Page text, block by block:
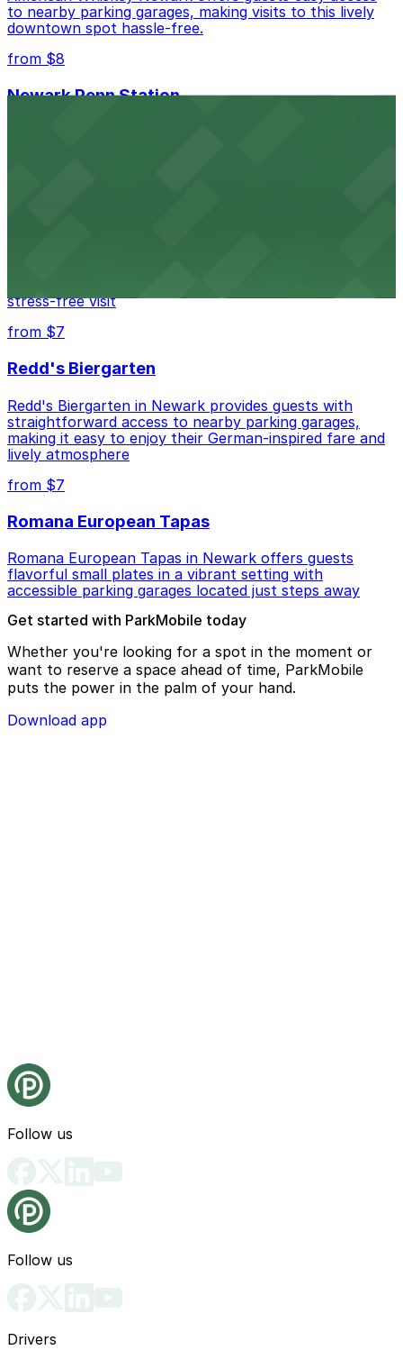
to nearby parking garages, making visits to this lively
downtown spot hassle-free.
from $8
Newark Penn Station
stress-free visit
from $7
Redd's Biergarten
Redd's Biergarten in Newark provides guests with
straightforward access to nearby parking garages,
making it easy to enjoy their German-inspired fare and
lively atmosphere
from $7
Romana European Tapas
Romana European Tapas in Newark offers guests
flavorful small plates in a vibrant setting with
accessible parking garages located just steps away
Get started with ParkMobile today
Whether you're looking for a spot in the moment or
want to reserve a space ahead of time, ParkMobile
puts the power in the palm of your hand.
Download app
Follow us
Follow us
Drivers